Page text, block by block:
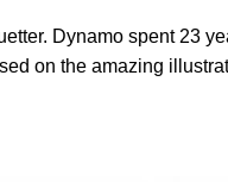
Dynamo spent 23
on the amazing